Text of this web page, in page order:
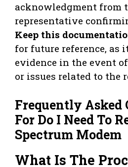
acknowledgment from
representative
Keep this
for future reference, as
evidence in the event
or issues related to the
Frequently Asked
For Do I Need To
Spectrum Modem
What Is The